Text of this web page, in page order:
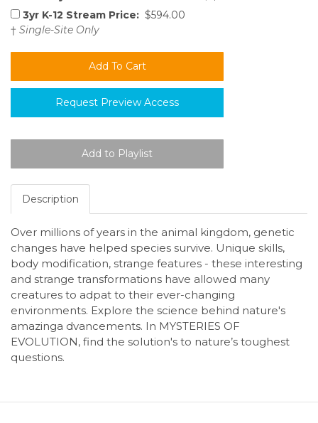
3yr K-12 Stream Price: $594.00
† Single-Site Only
Request Preview Access
Description
Over millions of years in the animal kingdom, genetic
changes have helped species survive. Unique skills,
body modification, strange features - these interesting
and strange transformations have allowed many
creatures to adpat to their ever-changing
environments. Explore the science behind nature's
amazinga dvancements. In MYSTERIES OF
EVOLUTION, find the solution's to nature’s toughest
questions.